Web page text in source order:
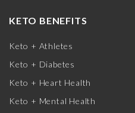
KETO BENEFITS
Keto + Athletes
Keto + Diabetes
Keto + Heart Health
Keto + Mental Health